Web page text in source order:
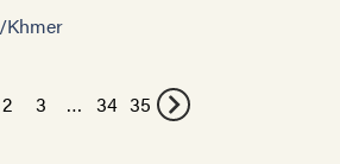
Khmer
2 3 … 34 35